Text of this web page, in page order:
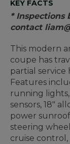
KEY FACTS
* Inspections
contact
This modern
coupe has
partial service
Features
running
sensors, 18"
power
steering
cruise